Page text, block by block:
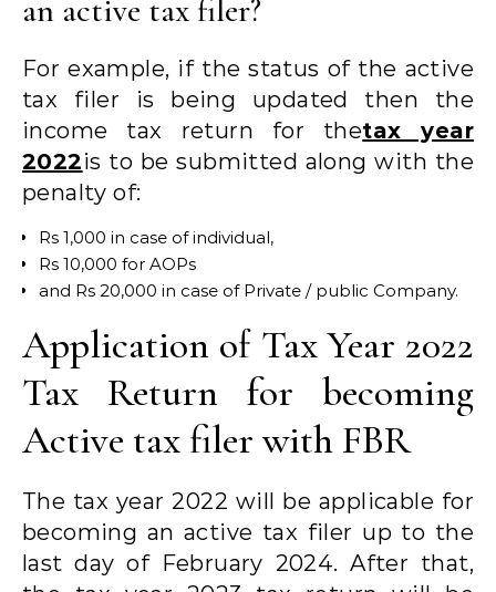
an active tax filer?
For example, if the status of the active
tax filer is being updated then the
income tax return for thetax year
2022is to be submitted along with the
penalty of:
Rs 1,000 in case of individual,
Rs 10,000 for AOPs
and Rs 20,000 in case of Private / public Company.
Application of Tax Year 2022
Tax Return for becoming
Active tax filer with FBR
The tax year 2022 will be applicable for
becoming an active tax filer up to the
last day of February 2024. After that,